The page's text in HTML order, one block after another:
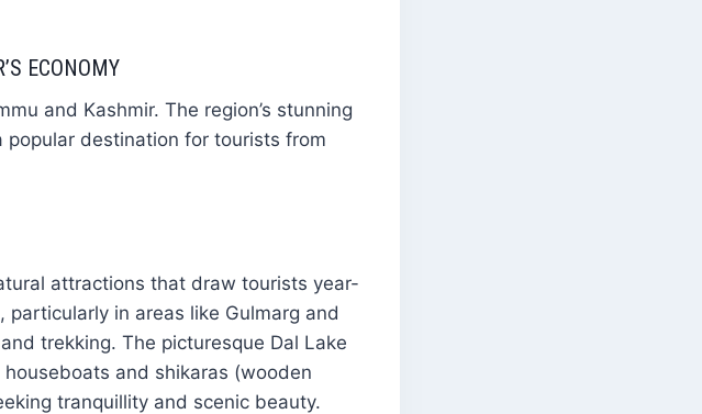
ECONOMY
and Kashmir. The region’s stunning
destination for tourists from
attractions that draw tourists year-
in areas like Gulmarg and
trekking. The picturesque Dal Lake
and shikaras (wooden
tranquillity and scenic beauty.